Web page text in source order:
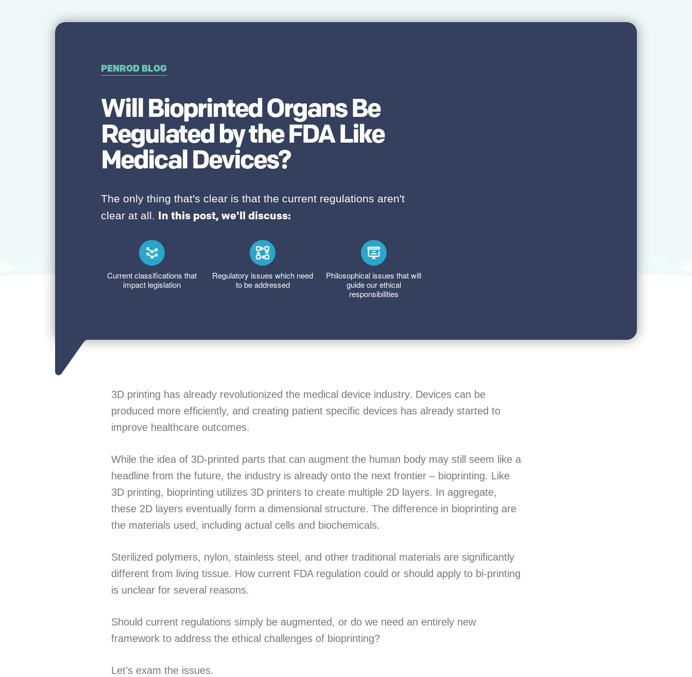
PENROD BLOG
Will Bioprinted Organs Be
Regulated by the FDA Like
Medical Devices?
The only thing that's clear is that the current regulations aren't
clear at all. In this post, we'll discuss:
Current classifications that
impact legislation
Regulatory issues which need
to be addressed
Philosophical issues that will
guide our ethical
responsibilities
3D printing has already revolutionized the medical device industry. Devices can be
produced more efficiently, and creating patient specific devices has already started to
improve healthcare outcomes.
While the idea of 3D-printed parts that can augment the human body may still seem like a
headline from the future, the industry is already onto the next frontier – bioprinting. Like
3D printing, bioprinting utilizes 3D printers to create multiple 2D layers. In aggregate,
these 2D layers eventually form a dimensional structure. The difference in bioprinting are
the materials used, including actual cells and biochemicals.
Sterilized polymers, nylon, stainless steel, and other traditional materials are significantly
different from living tissue. How current FDA regulation could or should apply to bi-printing
is unclear for several reasons.
Should current regulations simply be augmented, or do we need an entirely new
framework to address the ethical challenges of bioprinting?
Let’s exam the issues.